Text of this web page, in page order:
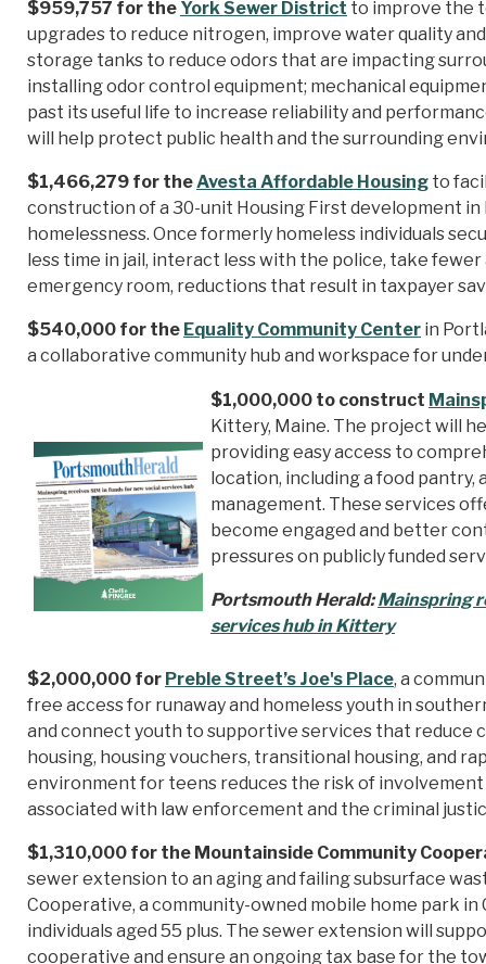
$959,757 for the York Sewer District to improve the
upgrades to reduce nitrogen, improve water quality
storage tanks to reduce odors that are impacting
installing odor control equipment; mechanical
past its useful life to increase reliability and
will help protect public health and the surrounding
$1,466,279 for theAvesta Affordable Housing to
construction of a 30-unit Housing First development
homelessness. Once formerly homeless individuals
less time in jail, interact less with the police, take
emergency room, reductions that result in taxpayer
$540,000 for the Equality Community Center in
a collaborative community hub and workspace for
$1,000,000 to construct
Kittery, Maine. The project will
providing easy access to
location, including a food pantry,
management. These services
become engaged and better
pressures on publicly funded
Portsmouth Herald:Mainspring
services hub in Kittery
$2,000,000 for Preble Street’s Joe's Place, a
free access for runaway and homeless youth in
and connect youth to supportive services that reduce
housing, housing vouchers, transitional housing, and
environment for teens reduces the risk of
associated with law enforcement and the criminal
$1,310,000 for the Mountainside Community
sewer extension to an aging and failing subsurface
Cooperative, a community-owned mobile home park
individuals aged 55 plus. The sewer extension will
cooperative and ensure an ongoing tax base for the